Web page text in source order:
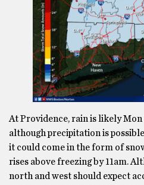
At Providence, rain is likely Mon
although precipitation is
it could come in the form of
rises above freezing by 11am.
north and west should expect